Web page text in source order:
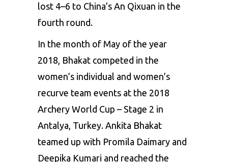
lost 4–6 to China’s An Qixuan in the
fourth round.
In the month of May of the year
2018, Bhakat competed in the
women’s individual and women’s
recurve team events at the 2018
Archery World Cup – Stage 2 in
Antalya, Turkey. Ankita Bhakat
teamed up with Promila Daimary and
Deepika Kumari and reached the